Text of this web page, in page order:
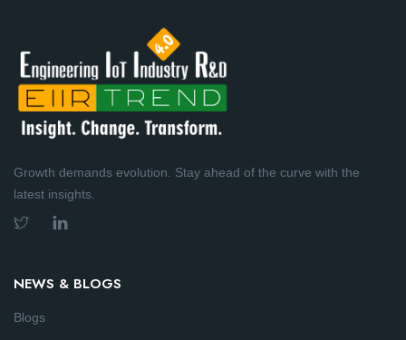
Growth demands evolution. Stay ahead of the curve with the
latest insights.
NEWS & BLOGS
Blogs